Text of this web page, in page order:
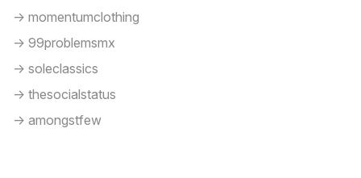
-> momentumclothing
-> 99problemsmx
-> soleclassics
-> thesocialstatus
-> amongstfew